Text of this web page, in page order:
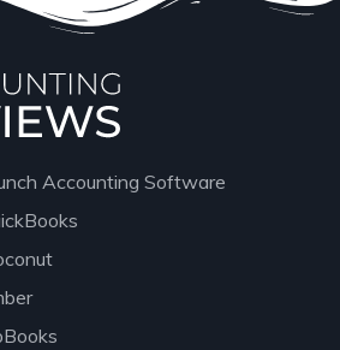
Accounting Software